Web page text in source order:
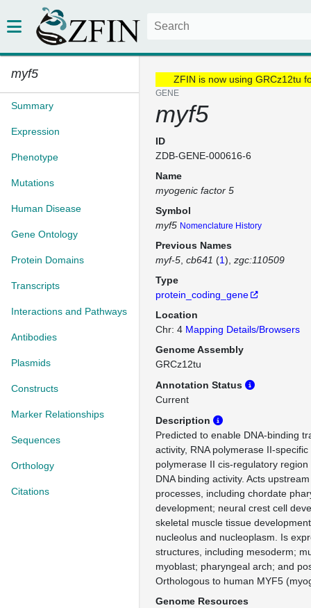
myf5
Summary
Expression
Phenotype
Mutations
Human Disease
Gene Ontology
Protein Domains
Transcripts
Interactions and Pathways
Antibodies
Plasmids
Constructs
Marker Relationships
Sequences
Orthology
Citations
ZFIN is now using GRCz12tu
GENE
myf5
ID
ZDB-GENE-000616-6
Name
myogenic factor 5
Symbol
myf5 Nomenclature History
Previous Names
myf-5 cb641 (1) zgc:110509
Type
protein_coding_gene
Location
Chr: 4 Mapping Details/Browsers
Genome Assembly
GRCz12tu
Annotation Status
Current
Description
Predicted to enable DNA-binding
activity, RNA polymerase II-specific
polymerase II cis-regulatory
DNA binding activity. Acts
processes, including chordate
development; neural crest cell
skeletal muscle tissue
nucleolus and nucleoplasm. Is
structures, including mesoderm;
myoblast; pharyngeal arch; and
Orthologous to human MYF5
Genome Resources